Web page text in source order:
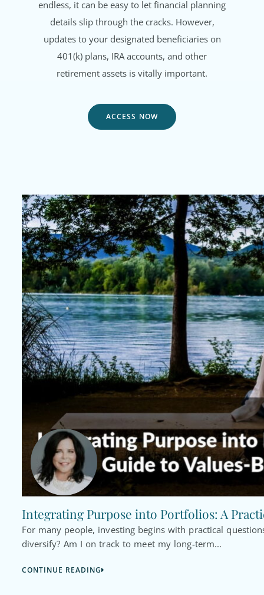
endless, it can be easy to let financial planning
details slip through the cracks. However,
updates to your designated beneficiaries on
401(k) plans, IRA accounts, and other
retirement assets is vitally important.
ACCESS NOW
Integrating Purpose into Portfolios: A
For many people, investing begins with practical
diversify? Am I on track to meet my long-term...
CONTINUE READING